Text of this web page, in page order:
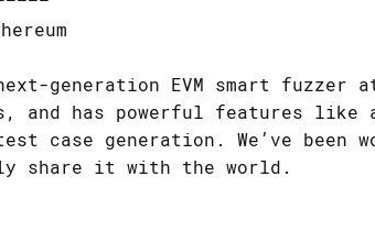
generation EVM smart
and has powerful features like
case generation. We’ve
share it with the world.